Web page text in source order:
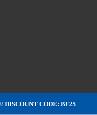
DISCOUNT CODE: BF25